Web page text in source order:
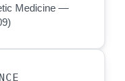
Medicine —